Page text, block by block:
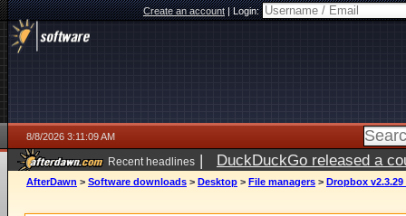
Create an account|Login:
8/8/2026 3:11:09 AM
Recent headlines | DuckDuckGo released a
AfterDawn > Software downloads > Desktop > File managers > Dropbox